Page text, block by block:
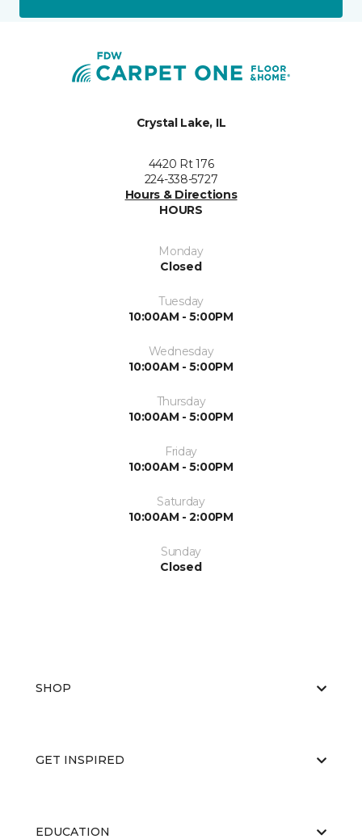
Crystal Lake, IL
4420 Rt 176
224-338-5727
Hours & Directions
HOURS
Monday
Closed
Tuesday
10:00AM - 5:00PM
Wednesday
10:00AM - 5:00PM
Thursday
10:00AM - 5:00PM
Friday
10:00AM - 5:00PM
Saturday
10:00AM - 2:00PM
Sunday
Closed
SHOP
GET INSPIRED
EDUCATION